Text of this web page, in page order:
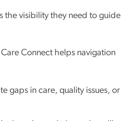
the visibility they need to guide
Connect helps navigation
gaps in care, quality issues, or